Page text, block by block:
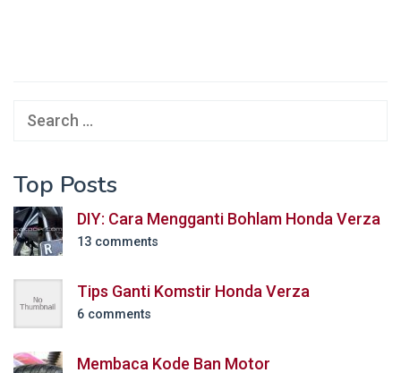
Search
Top Posts
DIY: Cara Mengganti Bohlam Honda Verza
13 comments
Tips Ganti Komstir Honda Verza
6 comments
Membaca Kode Ban Motor